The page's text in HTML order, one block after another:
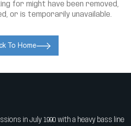
for might have been removed,
or is temporarily unavailable.
To Home
in July 1990 with a heavy bass line